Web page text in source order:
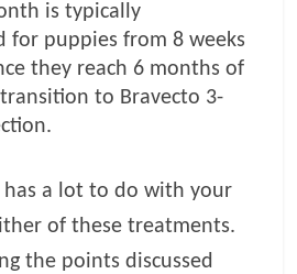
is typically
for puppies from 8 weeks
they reach 6 months of
to Bravecto 3-
has a lot to do with your
of these treatments.
the points discussed